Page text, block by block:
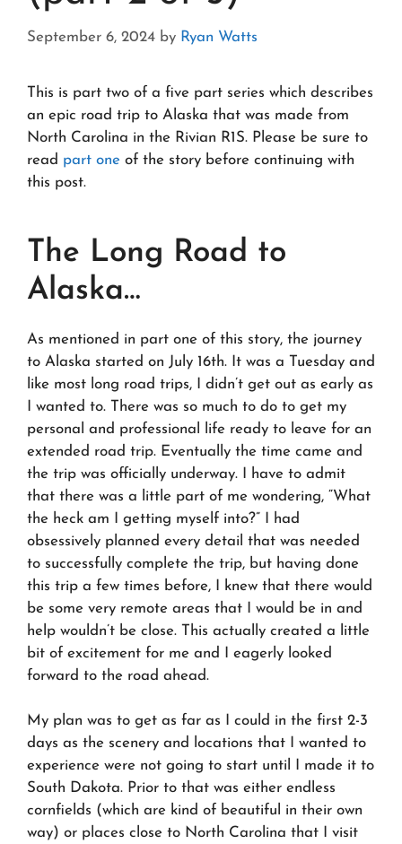
September 6, 2024 by Ryan Watts
This is part two of a five part series which describes
an epic road trip to Alaska that was made from
North Carolina in the Rivian R1S. Please be sure to
read part one of the story before continuing with
this post.
The Long Road to
Alaska…
As mentioned in part one of this story, the journey
to Alaska started on July 16th. It was a Tuesday and
like most long road trips, I didn’t get out as early as
I wanted to. There was so much to do to get my
personal and professional life ready to leave for an
extended road trip. Eventually the time came and
the trip was officially underway. I have to admit
that there was a little part of me wondering, “What
the heck am I getting myself into?” I had
obsessively planned every detail that was needed
to successfully complete the trip, but having done
this trip a few times before, I knew that there would
be some very remote areas that I would be in and
help wouldn’t be close. This actually created a little
bit of excitement for me and I eagerly looked
forward to the road ahead.
My plan was to get as far as I could in the first 2-3
days as the scenery and locations that I wanted to
experience were not going to start until I made it to
South Dakota. Prior to that was either endless
cornfields (which are kind of beautiful in their own
way) or places close to North Carolina that I visit